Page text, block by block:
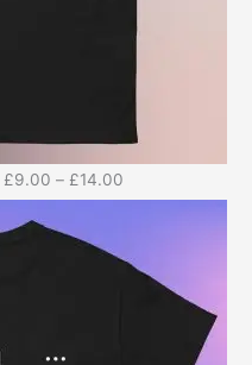
£9.00 – £14.00